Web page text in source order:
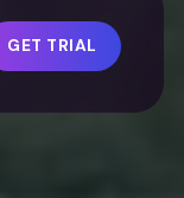
GET TRIAL